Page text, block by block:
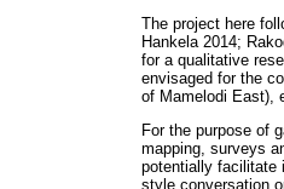
The project here
Hankela 2014;
for a qualitative
envisaged for the
of Mamelodi East),
For the purpose of
mapping, surveys
potentially facilitate
style conversation